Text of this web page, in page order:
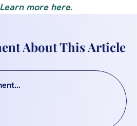
Learn more here.
About This Article